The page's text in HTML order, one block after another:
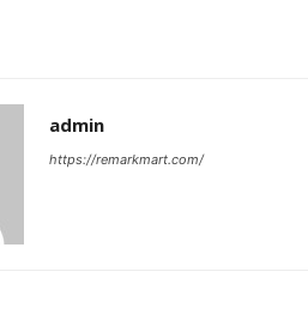
admin
https://remarkmart.com/